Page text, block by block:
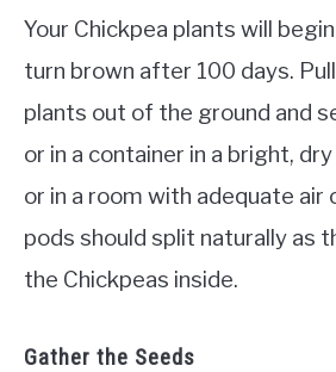
Your Chickpea plants will
turn brown after 100 days.
plants out of the ground and
or in a container in a bright,
or in a room with adequate air
pods should split naturally as
the Chickpeas inside.
Gather the Seeds